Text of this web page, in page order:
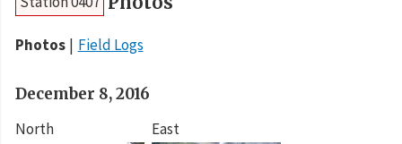
Photos Field Logs
December 8, 2016
North
East